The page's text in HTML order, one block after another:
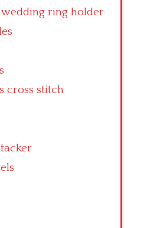
ring holder
cross stitch